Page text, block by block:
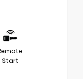
Start